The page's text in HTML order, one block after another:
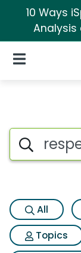
10 Ways
Analysis
Open
Search iSpot
All
Topics